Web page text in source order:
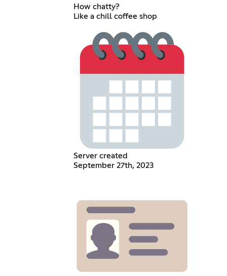
How chatty?
Like a chill coffee shop
Server created
September 27th, 2023